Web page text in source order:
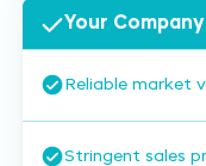
Your
Reliable market
Stringent sales